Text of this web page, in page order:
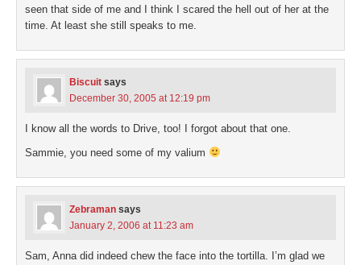
seen that side of me and I think I scared the hell out of her at the
time. At least she still speaks to me.
Biscuit says
December 30, 2005 at 12:19 pm
I know all the words to Drive, too! I forgot about that one.
Sammie, you need some of my valium
Zebraman says
January 2, 2006 at 11:23 am
Sam, Anna did indeed chew the face into the tortilla. I’m glad we